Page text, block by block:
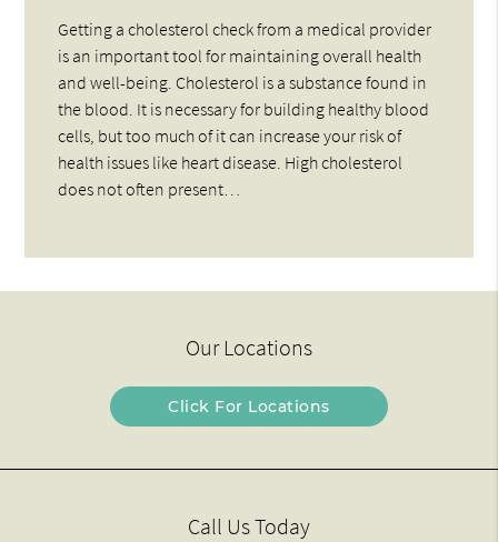
Getting a cholesterol check from a medical provider
is an important tool for maintaining overall health
and well-being. Cholesterol is a substance found in
the blood. It is necessary for building healthy blood
cells, but too much of it can increase your risk of
health issues like heart disease. High cholesterol
does not often present…
Our Locations
Click For Locations
Call Us Today